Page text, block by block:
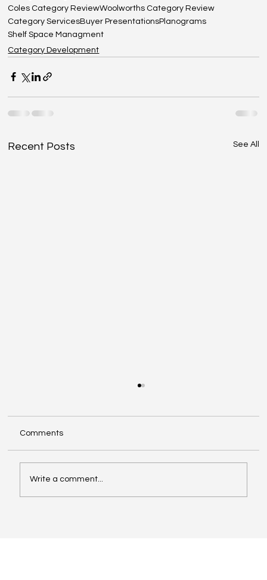
Coles Category ReviewWoolworths Category Review
Category ServicesBuyer PresentationsPlanograms
Shelf Space Managment
Category Development
Recent Posts See All
Comments
Write a comment...